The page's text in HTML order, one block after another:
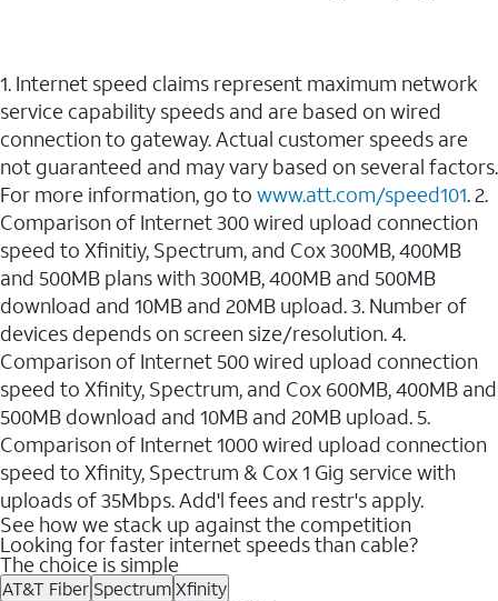
1. Internet speed claims represent maximum network
service capability speeds and are based on wired
connection to gateway. Actual customer speeds are
not guaranteed and may vary based on several factors.
For more information, go to www.att.com/speed101. 2.
Comparison of Internet 300 wired upload connection
speed to Xfinitiy, Spectrum, and Cox 300MB, 400MB
and 500MB plans with 300MB, 400MB and 500MB
download and 10MB and 20MB upload. 3. Number of
devices depends on screen size/resolution. 4.
Comparison of Internet 500 wired upload connection
speed to Xfinity, Spectrum, and Cox 600MB, 400MB and
500MB download and 10MB and 20MB upload. 5.
Comparison of Internet 1000 wired upload connection
speed to Xfinity, Spectrum & Cox 1 Gig service with
uploads of 35Mbps. Add'l fees and restr's apply.
See how we stack up against the competition
Looking for faster internet speeds than cable?
The choice is simple
AT&T Fiber SpectrumXfinity